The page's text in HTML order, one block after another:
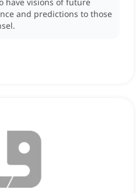
and predictions to those